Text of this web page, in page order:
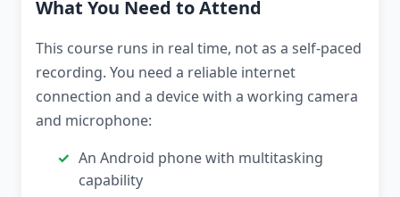
What You Need to Attend
This course runs in real time, not as a self-paced
recording. You need a reliable internet
connection and a device with a working camera
and microphone:
An Android phone with multitasking
capability